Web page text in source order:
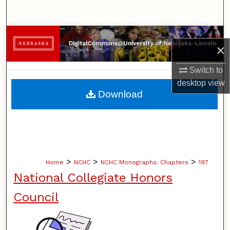
×
Switch to
desktopview
Browse Collections
My Account
About
Home > NCHC > NCHC Monographs: Chapters > 197
National Collegiate Honors
Council
Download